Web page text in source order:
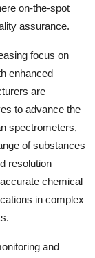
on-the-spot
assurance.
focus on
enhanced
are
to advance the
spectrometers,
of substances
resolution
chemical
in complex
and